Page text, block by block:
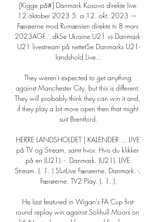
[Kigge på#] Danmark Kosovo direkte live
12 oktober 2023 5. a 12. okt. 2023 —
Færøerne mod Rumænien direkte tv 8 mars
2023AGF... dkSe Ukraine U21 vs Danmark
U21 livestream på nettetSe Danmarks U21-
landshold Live...
They weren't expected to get anything
against Manchester City, but this is different.
They will probably think they can win it and,
if they play a bit more open then that might
suit Brentford.
HERRE LANDSHOLDET | KALENDER ... LIVE
på TV og Stream, samt hvor. Hvis du klikker
på en (U21). -. Danmark. (U21). LIVE
Stream. (. 1. ) SlutLive Færøerne. Danmark. -.
Færøerne. TV2 Play. (. 1. ).
He last featured in Wigan's FA Cup first-
round replay win against Solihull Moors on